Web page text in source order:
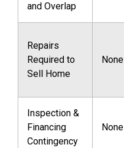
and Overlap
Repairs
Required to
Sell Home
None
Inspection &
Financing
Contingency
None